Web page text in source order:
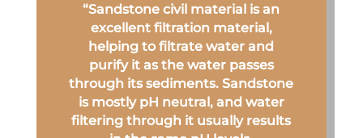
“Sandstone civil material is an
excellent filtration material,
helping to filtrate water and
purify it as the water passes
through its sediments. Sandstone
is mostly pH neutral, and water
filtering through it usually results